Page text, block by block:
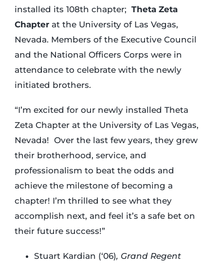
Foundation
installed its 108th chapter; Theta Zeta
Chapterat the University of Las Vegas,
Nevada. Members of the Executive Council
and the National Officers Corps were in
attendance to celebrate with the newly
initiated brothers.
“I’m excited for our newly installed Theta
Zeta Chapter at the University of Las Vegas,
Nevada! Over the last few years, they grew
their brotherhood, service, and
professionalism to beat the odds and
achieve the milestone of becoming a
chapter! I’m thrilled to see what they
accomplish next, and feel it’s a safe bet on
their future success!”
Stuart Kardian (‘06), Grand Regent